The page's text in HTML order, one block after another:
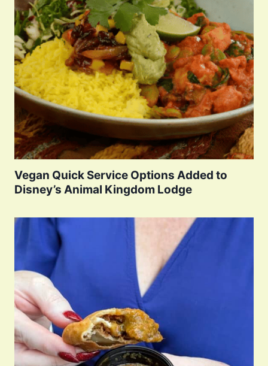
Vegan Quick Service Options Added to
Disney’s Animal Kingdom Lodge